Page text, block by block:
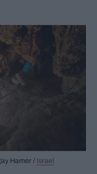
Hamer / Israel